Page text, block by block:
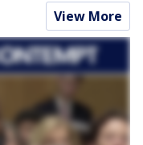
View More